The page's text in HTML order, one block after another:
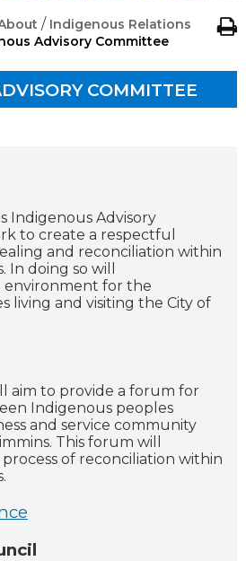
/ Indigenous Relations
Advisory Committee
COMMITTEE
Indigenous Advisory
to create a respectful
and reconciliation within
In doing so will
environment for the
living and visiting the City of
aim to provide a forum for
Indigenous peoples
and service community
This forum will
of reconciliation within